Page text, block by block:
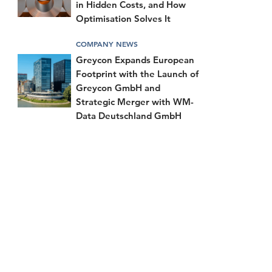
in Hidden Costs, and How
Optimisation Solves It
COMPANY NEWS
Greycon Expands European
Footprint with the Launch of
Greycon GmbH and
Strategic Merger with WM-
Data Deutschland GmbH